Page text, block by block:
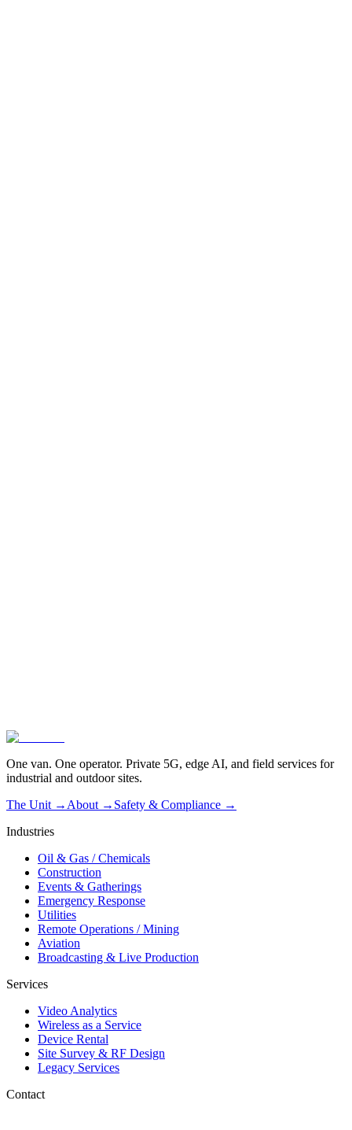
One van. One operator. Private 5G, edge AI, and field services for
industrial and outdoor sites.
The Unit → About → Safety & Compliance →
Industries
Oil & Gas / Chemicals
Construction
Events & Gatherings
Emergency Response
Utilities
Remote Operations / Mining
Aviation
Broadcasting & Live Production
Services
Video Analytics
Wireless as a Service
Device Rental
Site Survey & RF Design
Legacy Services
Contact